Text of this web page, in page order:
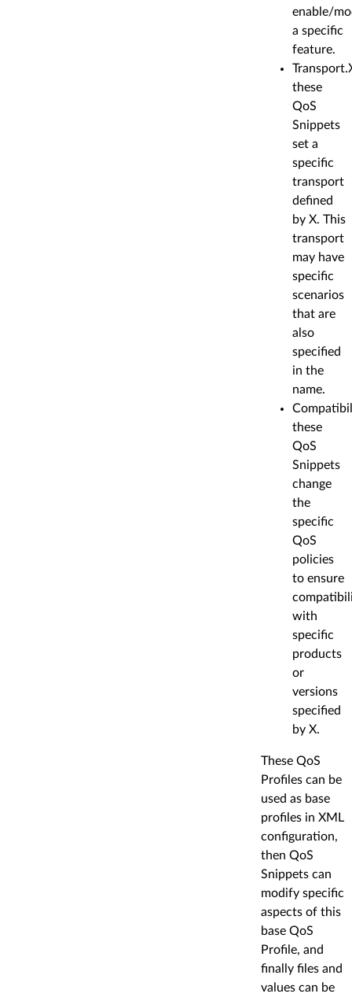
enable/
a specific
feature.
these
QoS
Snippets
set a
specific
transport
defined
by X. This
transport
may have
specific
scenarios
that are
also
specified
in the
name.
these
QoS
Snippets
change
the
specific
QoS
policies
to ensure
with
specific
products
or
versions
specified
by X.
These QoS
Profiles can be
used as base
profiles in XML
configuration,
then QoS
Snippets can
modify specific
aspects of this
base QoS
Profile, and
finally files and
values can be